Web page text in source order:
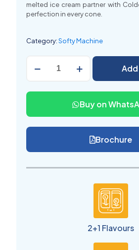
melted ice cream partner with
perfection in every cone.
Category:Softy Machine
Ice
Cream
ki
(
सॉफ्टी
की
Buy on
Brochure
2+1 Flavours